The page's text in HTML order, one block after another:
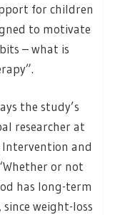
for children
to motivate
– what is
the study’s
researcher at
Intervention and
or not
has long-term
weight-loss